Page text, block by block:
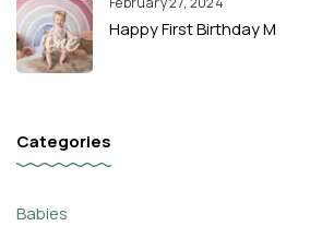
Happy First Birthday M
Categories
Babies